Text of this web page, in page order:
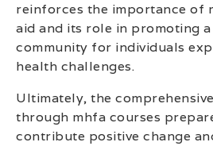
reinforces the importance of
aid and its role in promoting
community for individuals
health challenges.
Ultimately, the
through mhfa courses
contribute positive change